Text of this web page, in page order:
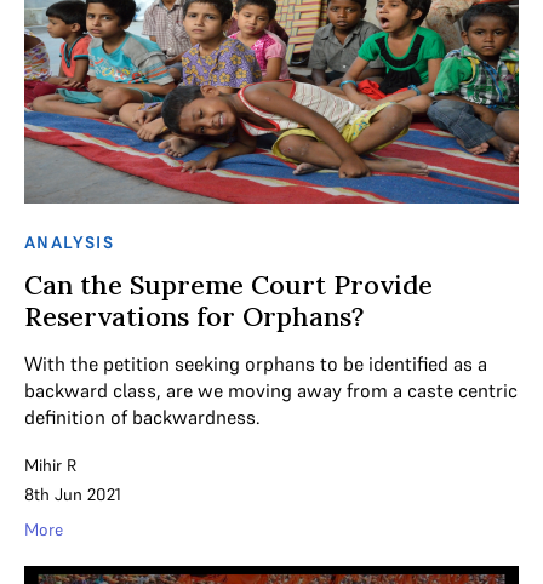
ANALYSIS
Can the Supreme Court Provide
Reservations for Orphans?
With the petition seeking orphans to be identified as a
backward class, are we moving away from a caste centric
definition of backwardness.
Mihir R
8th Jun 2021
More